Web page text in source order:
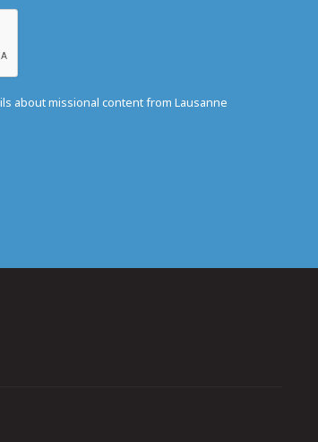
about missional content from Lausanne